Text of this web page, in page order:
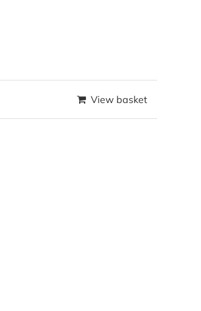
View basket